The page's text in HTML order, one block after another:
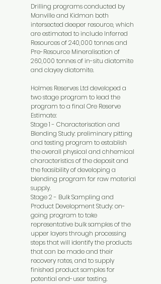
Drilling programs conducted by
Manville and Kidman both
intersected deeper resource, which
are estimated to include Inferred
Resources of 240,000 tonnes and
Pre-Resource Mineralisation of
260,000 tonnes of in-situ diatomite
and clayey diatomite.
Holmes Reserves Ltd developed a
two stage program to lead the
program to a final Ore Reserve
Estimate:
Stage 1 - Characterisation and
Blending Study: preliminary pitting
and testing program to establish
the overall physical and chhemical
characteristics of the deposit and
the feasibility of developing a
blending program for raw material
supply.
Stage 2 - Bulk Sampling and
Product Development Study: on-
going program to take
representative bulk samples of the
upper layers through processing
steps that will identify the products
that can be made and their
recovery rates, and to supply
finished product samples for
potential end-user testing.